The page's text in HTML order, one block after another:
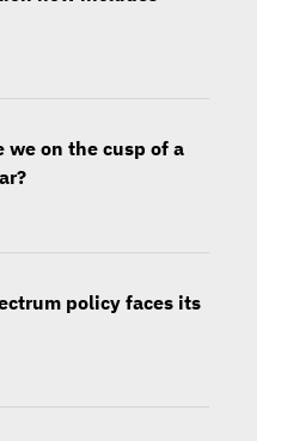
we on the cusp of a
policy faces its